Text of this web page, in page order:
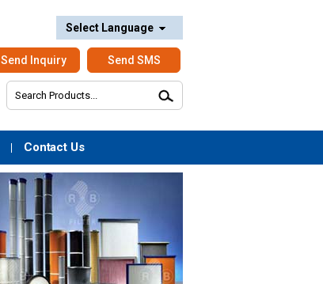
Select Language
Send Inquiry Send SMS
Contact Us